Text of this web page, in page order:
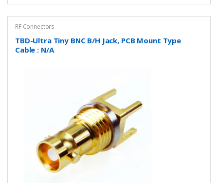
RF Connectors
TBD-Ultra Tiny BNC B/H Jack, PCB Mount Type
Cable : N/A